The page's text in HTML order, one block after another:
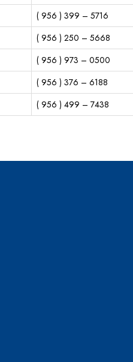
( 956 ) 399 – 5716
( 956 ) 250 – 5668
( 956 ) 973 – 0500
( 956 ) 376 – 6188
( 956 ) 499 – 7438